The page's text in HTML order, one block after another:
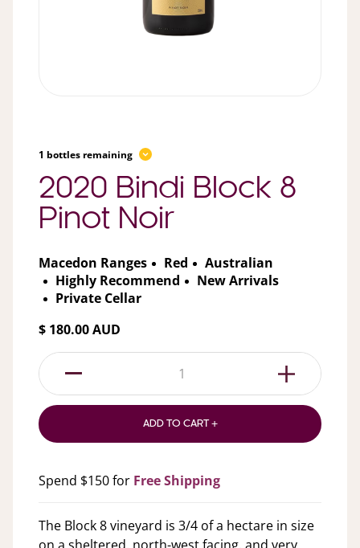
1 bottles remaining
2020 Bindi Block 8
Pinot Noir
Macedon Ranges Red
Australian
Highly Recommend
New Arrivals
Private Cellar
$ 180.00 AUD
1
ADD TO CART +
Spend $150 for Free Shipping
The Block 8 vineyard is 3/4 of a hectare in size